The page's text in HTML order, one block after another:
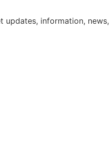
updates, information,